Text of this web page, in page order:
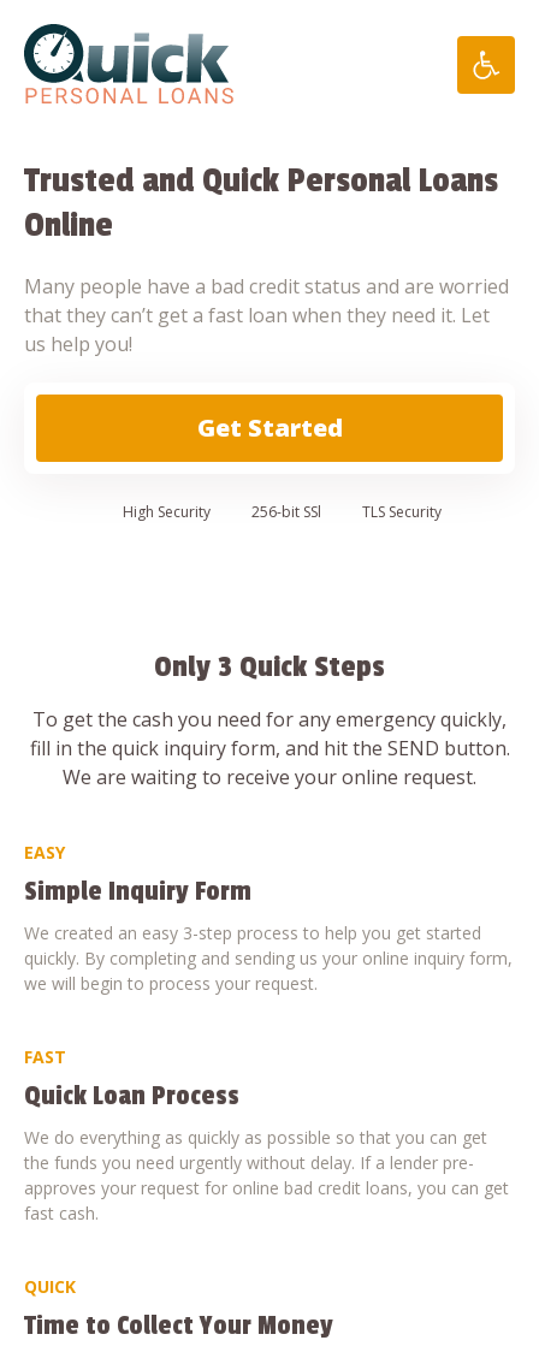
content
Trusted and Quick Personal Loans
Online
Many people have a bad credit status and are worried
that they can’t get a fast loan when they need it. Let
us help you!
Get Started
High Security 256-bit SSl TLS Security
Only 3 Quick Steps
To get the cash you need for any emergency quickly,
fill in the quick inquiry form, and hit the SEND button.
We are waiting to receive your online request.
EASY
Simple Inquiry Form
We created an easy 3-step process to help you get started
quickly. By completing and sending us your online inquiry form,
we will begin to process your request.
FAST
Quick Loan Process
We do everything as quickly as possible so that you can get
the funds you need urgently without delay. If a lender pre-
approves your request for online bad credit loans, you can get
fast cash.
QUICK
Time to Collect Your Money